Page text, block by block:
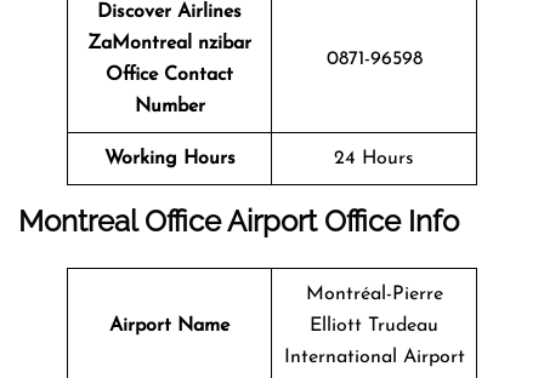
Discover Airlines
ZaMontreal nzibar
Office Contact
Number
0871-96598
Working Hours 24 Hours
Montreal OfficeAirport Office Info
Airport Name
Montréal-Pierre
Elliott Trudeau
International Airport